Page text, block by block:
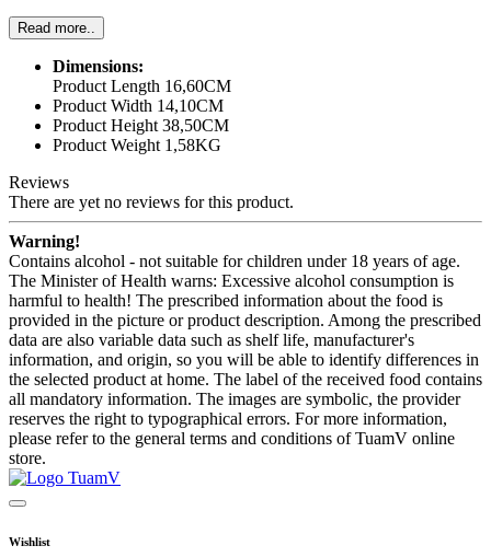
Read more..
Dimensions:
Product Length 16,60CM
Product Width 14,10CM
Product Height 38,50CM
Product Weight 1,58KG
Reviews
There are yet no reviews for this product.
Warning!
Contains alcohol - not suitable for children under 18 years of age.
The Minister of Health warns: Excessive alcohol consumption is
harmful to health! The prescribed information about the food is
provided in the picture or product description. Among the prescribed
data are also variable data such as shelf life, manufacturer's
information, and origin, so you will be able to identify differences in
the selected product at home. The label of the received food contains
all mandatory information. The images are symbolic, the provider
reserves the right to typographical errors. For more information,
please refer to the general terms and conditions of TuamV online
store.
Wishlist